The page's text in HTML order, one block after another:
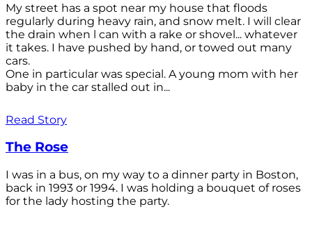
My street has a spot near my house that floods
regularly during heavy rain, and snow melt. I will clear
the drain when l can with a rake or shovel... whatever
it takes. I have pushed by hand, or towed out many
cars.
One in particular was special. A young mom with her
baby in the car stalled out in...
Read Story
The Rose
I was in a bus, on my way to a dinner party in Boston,
back in 1993 or 1994. I was holding a bouquet of roses
for the lady hosting the party.